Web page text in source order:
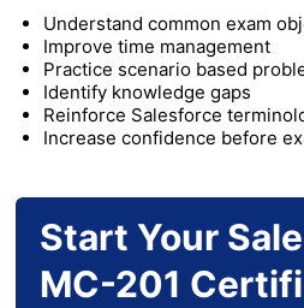
Understand common exam
Improve time management
Practice scenario based
Identify knowledge gaps
Reinforce Salesforce
Increase confidence before
Start Your
MC-201